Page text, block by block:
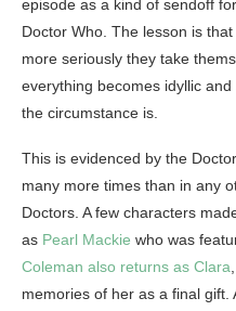
episode as a kind of sendoff
Doctor Who. The lesson is
more seriously they take
everything becomes idyllic
the circumstance is.
This is evidenced by the
many more times than in any
Doctors. A few characters
as Pearl Mackie who was
Coleman also returns as Clara
memories of her as a final gift.